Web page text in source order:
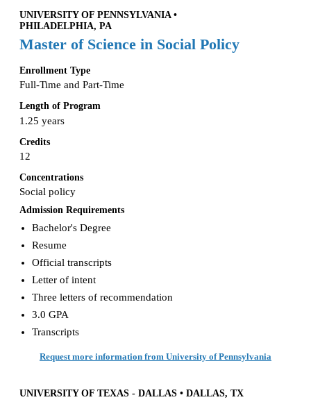
UNIVERSITY OF PENNSYLVANIA •
PHILADELPHIA, PA
Master of Science in Social Policy
Enrollment Type
Full-Time and Part-Time
Length of Program
1.25 years
Credits
12
Concentrations
Social policy
Admission Requirements
Bachelor's Degree
Resume
Official transcripts
Letter of intent
Three letters of recommendation
3.0 GPA
Transcripts
Request more information from University of Pennsylvania
UNIVERSITY OF TEXAS - DALLAS • DALLAS, TX